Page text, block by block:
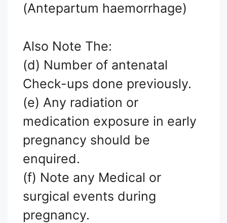
(Antepartum haemorrhage)
Also Note The:
(d) Number of antenatal
Check-ups done previously.
(e) Any radiation or
medication exposure in early
pregnancy should be
enquired.
(f) Note any Medical or
surgical events during
pregnancy.